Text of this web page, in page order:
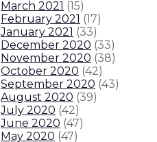
March 2021 (15)
February 2021 (17)
January 2021 (33)
December 2020 (33)
November 2020 (38)
October 2020 (42)
September 2020 (43)
August 2020 (39)
July 2020 (42)
June 2020 (47)
May 2020 (47)